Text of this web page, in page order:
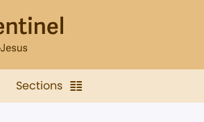
Sections